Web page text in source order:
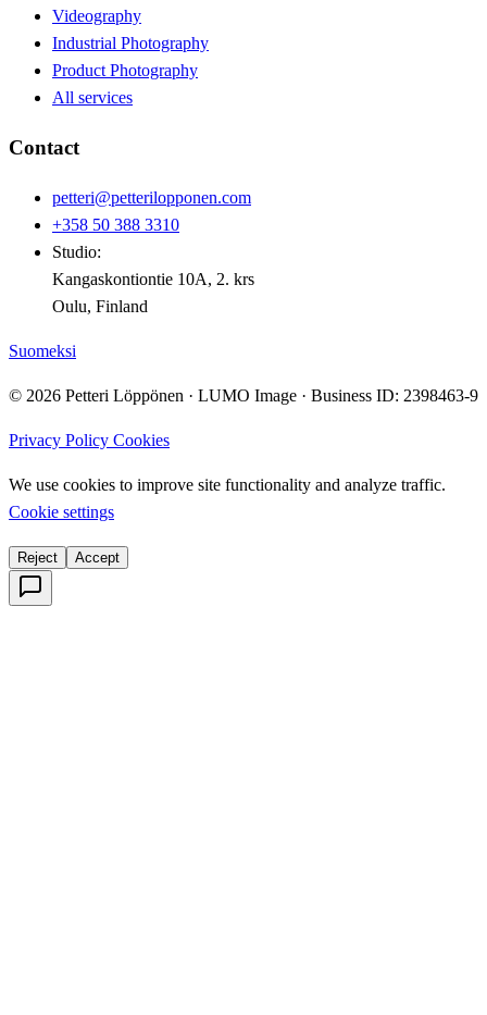
Videography
Industrial Photography
Product Photography
All services
Contact
petteri@petterilopponen.com
+358 50 388 3310
Studio:
Kangaskontiontie 10A, 2. krs
Oulu, Finland
Suomeksi
© 2026 Petteri Löppönen · LUMO Image · Business ID: 2398463-9
Privacy Policy Cookies
We use cookies to improve site functionality and analyze traffic.
Cookie settings
Reject Accept